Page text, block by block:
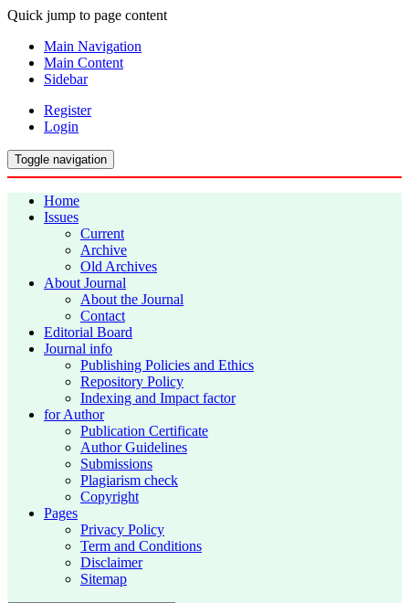
Quick jump to page content
Main Navigation
Main Content
Sidebar
Register
Login
Toggle navigation
Home
Issues
Current
Archive
Old Archives
About Journal
About the Journal
Contact
Editorial Board
Journal info
Publishing Policies and Ethics
Repository Policy
Indexing and Impact factor
for Author
Publication Certificate
Author Guidelines
Submissions
Plagiarism check
Copyright
Pages
Privacy Policy
Term and Conditions
Disclaimer
Sitemap